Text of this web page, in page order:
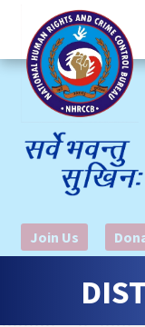
Join Us